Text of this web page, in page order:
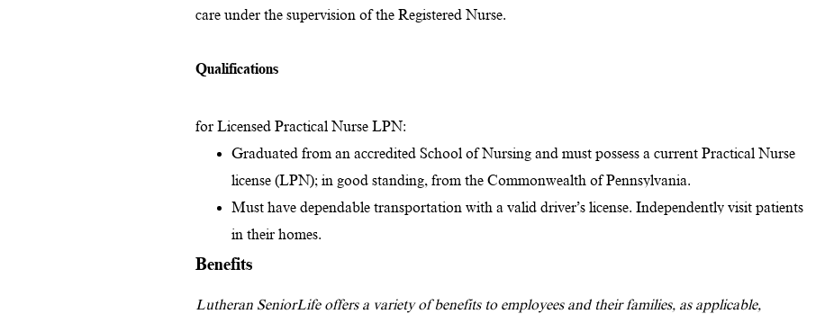
care under the supervision of the Registered Nurse.
Qualifications
for Licensed Practical Nurse LPN:
Graduated from an accredited School of Nursing and must possess a current Practical Nurse
license (LPN); in good standing, from the Commonwealth of Pennsylvania.
Must have dependable transportation with a valid driver’s license. Independently visit patients
in their homes.
Benefits
Lutheran SeniorLife offers a variety of benefits to employees and their families, as applicable,